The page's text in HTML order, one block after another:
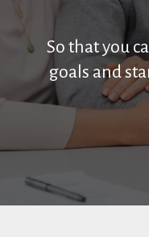
So that you
goals and